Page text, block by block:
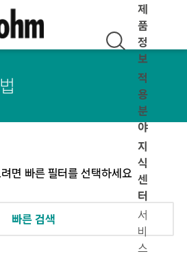
제
품
정
보
적
용
분
야
지
식
센
터
서
비
스
면 빠른 필터를 선택하세요
빠른 검색